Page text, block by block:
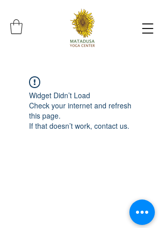
Widget Didn’t Load
Check your internet and refresh
this page.
If that doesn’t work, contact us.